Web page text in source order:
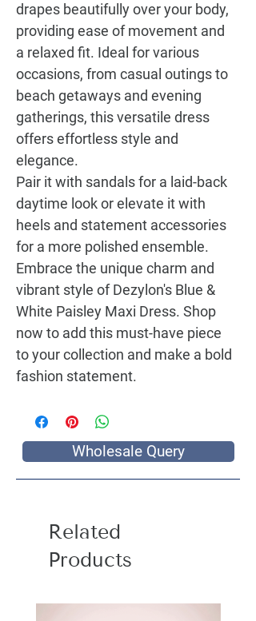
drapes beautifully over your body,
providing ease of movement and
a relaxed fit. Ideal for various
occasions, from casual outings to
beach getaways and evening
gatherings, this versatile dress
offers effortless style and
elegance.
Pair it with sandals for a laid-back
daytime look or elevate it with
heels and statement accessories
for a more polished ensemble.
Embrace the unique charm and
vibrant style of Dezylon's Blue &
White Paisley Maxi Dress. Shop
now to add this must-have piece
to your collection and make a bold
fashion statement.
Wholesale Query
Related
Products